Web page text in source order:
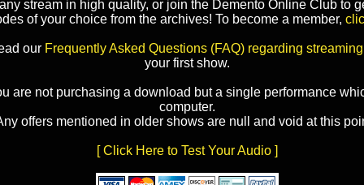
stream in high quality, or join the Demento Online Club to
of your choice from the archives! To become a member,
our Frequently Asked Questions (FAQ) regarding streaming
your first show.
are not purchasing a download but a single performance
computer.
offers mentioned in older shows are null and void at this
[ Click Here to Test Your Audio ]